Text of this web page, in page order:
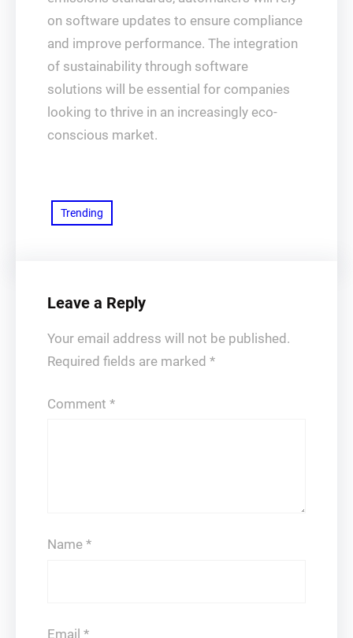
on software updates to ensure compliance
and improve performance. The integration
of sustainability through software
solutions will be essential for companies
looking to thrive in an increasingly eco-
conscious market.
Trending
Leave a Reply
Your email address will not be published.
Required fields are marked *
Comment *
Name *
Email *